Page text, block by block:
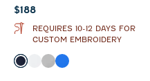
Current price:
$188
REQUIRES 10-12 DAYS FOR
CUSTOM EMBROIDERY
Color
NavyWhite
SealPalisades Blue